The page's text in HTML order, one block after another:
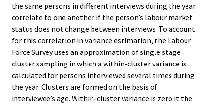
the same persons in different interviews during the year
correlate to one another if the person’s labour market
status does not change between interviews. To account
for this correlation in variance estimation, the Labour
Force Survey uses an approximation of single stage
cluster sampling in which a within-cluster variance is
calculated for persons interviewed several times during
the year. Clusters are formed on the basis of
interviewee’s age. Within-cluster variance is zero it the